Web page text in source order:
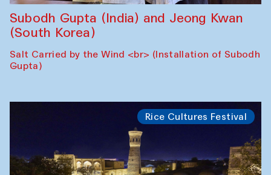
Subodh Gupta (India) and Jeong Kwan
(South Korea)
Salt Carried by the Wind <br> (Installation of Subodh
Gupta)
Rice Cultures Festival